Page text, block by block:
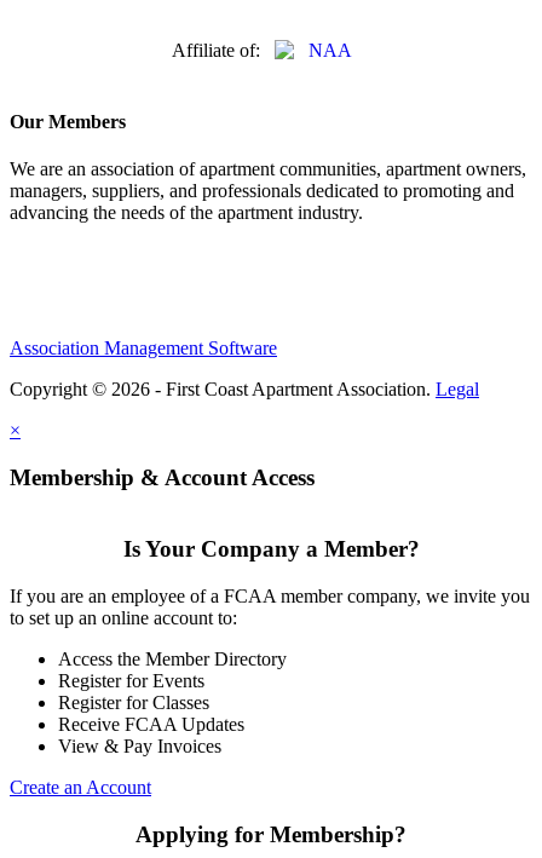
Affiliate of:
Our Members
We are an association of apartment communities, apartment owners,
managers, suppliers, and professionals dedicated to promoting and
advancing the needs of the apartment industry.
Association Management Software
Copyright © 2026 - First Coast Apartment Association. Legal
×
Membership & Account Access
Is Your Company a Member?
If you are an employee of a FCAA member company, we invite you
to set up an online account to:
Access the Member Directory
Register for Events
Register for Classes
Receive FCAA Updates
View & Pay Invoices
Create an Account
Applying for Membership?